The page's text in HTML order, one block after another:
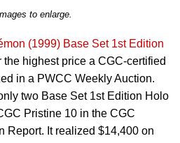
to enlarge.
(1999) Base Set 1st Edition
the highest price a CGC-certified
in a PWCC Weekly Auction.
two Base Set 1st Edition Holo
Pristine 10 in the CGC
Report. It realized $14,400 on